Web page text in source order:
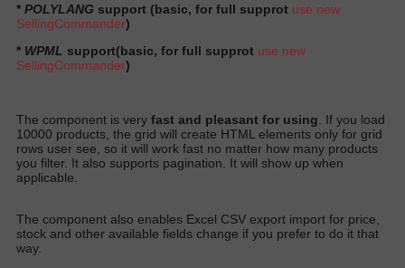
* POLYLANG support (basic, for full supprot use new
SellingCommander)
* WPML support(basic, for full supprot use new
SellingCommander)
The component is very fast and pleasant for using . If you load
10000 products, the grid will create HTML elements only for grid
rows user see, so it will work fast no matter how many products
you filter. It also supports pagination. It will show up when
applicable.
The component also enables Excel CSV export import for price,
stock and other available fields change if you prefer to do it that
way.